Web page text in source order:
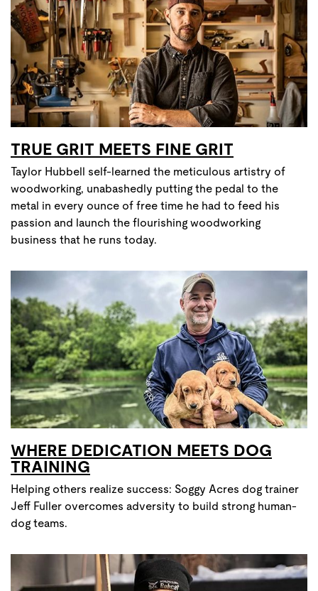
TRUE GRIT MEETS FINE GRIT
Taylor Hubbell self-learned the meticulous artistry of
woodworking, unabashedly putting the pedal to the
metal in every ounce of free time he had to feed his
passion and launch the flourishing woodworking
business that he runs today.
WHERE DEDICATION MEETS DOG
TRAINING
Helping others realize success: Soggy Acres dog trainer
Jeff Fuller overcomes adversity to build strong human-
dog teams.